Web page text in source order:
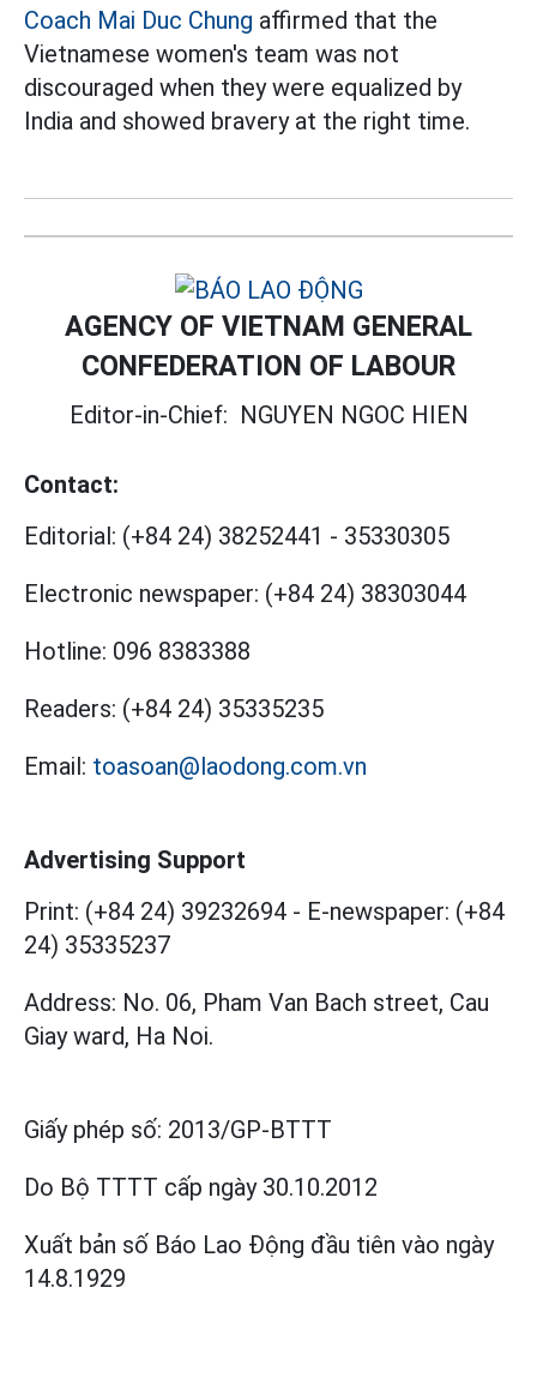
Coach Mai Duc Chung affirmed that the
Vietnamese women's team was not
discouraged when they were equalized by
India and showed bravery at the right time.
AGENCY OF VIETNAM GENERAL
CONFEDERATION OF LABOUR
Editor-in-Chief: NGUYEN NGOC HIEN
Contact:
Editorial: (+84 24) 38252441 - 35330305
Electronic newspaper: (+84 24) 38303044
Hotline: 096 8383388
Readers: (+84 24) 35335235
Email: toasoan@laodong.com.vn
Advertising Support
Print: (+84 24) 39232694 - E-newspaper: (+84
24) 35335237
Address: No. 06, Pham Van Bach street, Cau
Giay ward, Ha Noi.
Giấy phép số: 2013/GP-BTTT
Do Bộ TTTT cấp ngày 30.10.2012
Xuất bản số Báo Lao Động đầu tiên vào ngày
14.8.1929